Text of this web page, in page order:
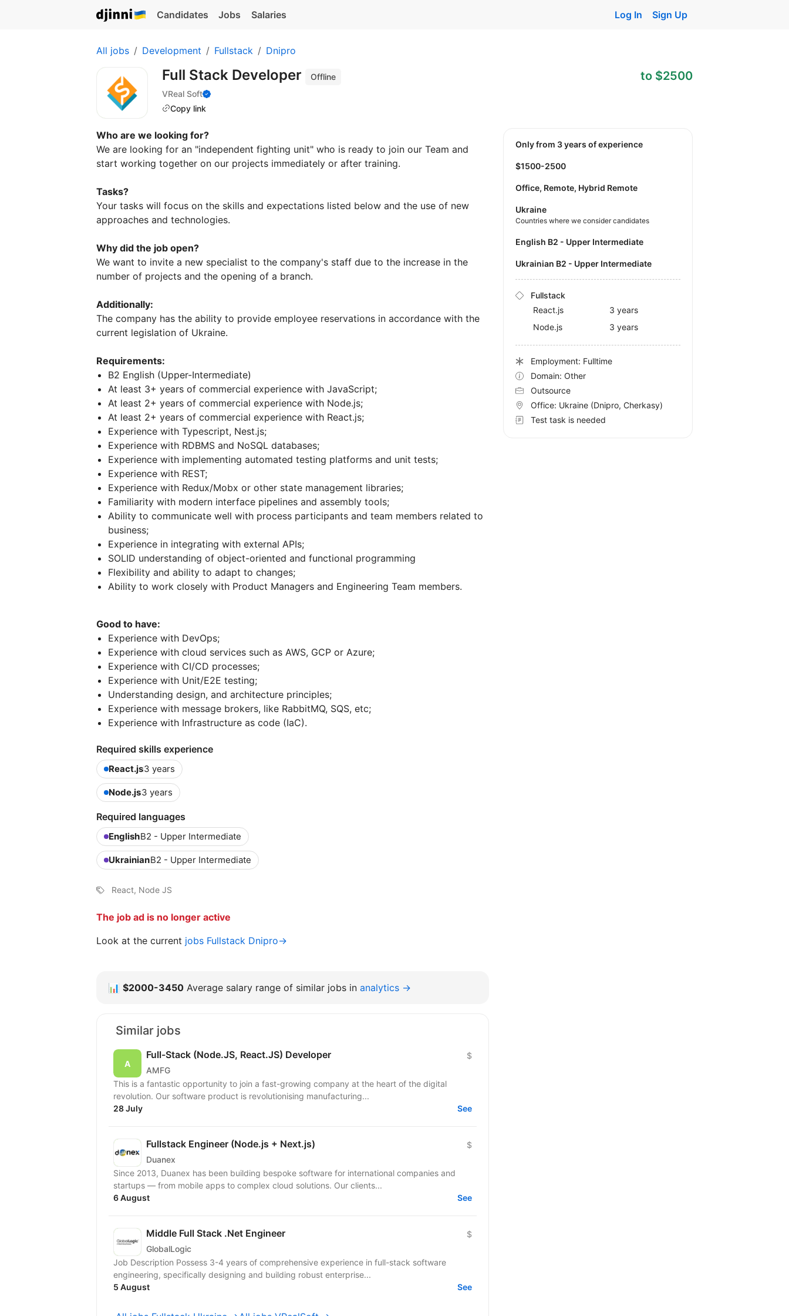
Candidates Jobs Salaries Log In Sign Up
All jobs Development Fullstack Dnipro
Full Stack Developer
Offline
VReal Soft
Copy link
to $2500
Who are we looking for?
We are looking for an "independent fighting unit" who is ready to join our Team and
start working together on our projects immediately or after training.
Tasks?
Your tasks will focus on the skills and expectations listed below and the use of new
approaches and technologies.
Why did the job open?
We want to invite a new specialist to the company's staff due to the increase in the
number of projects and the opening of a branch.
Additionally:
The company has the ability to provide employee reservations in accordance with the
current legislation of Ukraine.
Requirements:
B2 English (Upper-Intermediate)
At least 3+ years of commercial experience with JavaScript;
At least 2+ years of commercial experience with Node.js;
At least 2+ years of commercial experience with React.js;
Experience with Typescript, Nest.js;
Experience with RDBMS and NoSQL databases;
Experience with implementing automated testing platforms and unit tests;
Experience with REST;
Experience with Redux/Mobx or other state management libraries;
Familiarity with modern interface pipelines and assembly tools;
Ability to communicate well with process participants and team members related to
business;
Experience in integrating with external APIs;
SOLID understanding of object-oriented and functional programming
Flexibility and ability to adapt to changes;
Ability to work closely with Product Managers and Engineering Team members.
Good to have:
Experience with DevOps;
Experience with cloud services such as AWS, GCP or Azure;
Experience with CI/CD processes;
Experience with Unit/E2E testing;
Understanding design, and architecture principles;
Experience with message brokers, like RabbitMQ, SQS, etc;
Experience with Infrastructure as code (IaC).
Required skills experience
React.js3 years
Node.js3 years
Required languages
EnglishB2 - Upper Intermediate
UkrainianB2 - Upper Intermediate
React, Node JS
The job ad is no longer active
Look at the current jobs Fullstack Dnipro→
Only from 3 years of experience
$1500-2500
Office, Remote, Hybrid Remote
Ukraine
Countries where we consider candidates
English B2 - Upper Intermediate
Ukrainian B2 - Upper Intermediate
Fullstack
React.js
3 years
Node.js
3 years
Employment: Fulltime
Domain: Other
Outsource
Office: Ukraine (Dnipro, Cherkasy)
Test task is needed
📊 $2000-3450 Average salary range of similar jobs in analytics →
Similar jobs
Full-Stack (Node.JS, React.JS) Developer
AMFG
$
This is a fantastic opportunity to join a fast-growing company at the heart of the digital
revolution. Our software product is revolutionising manufacturing...
28 July
See
Fullstack Engineer (Node.js + Next.js)
Duanex
$
Since 2013, Duanex has been building bespoke software for international companies and
startups — from mobile apps to complex cloud solutions. Our clients...
6 August
See
Middle Full Stack .Net Engineer
GlobalLogic
$
Job Description Possess 3-4 years of comprehensive experience in full-stack software
engineering, specifically designing and building robust enterprise...
5 August
See